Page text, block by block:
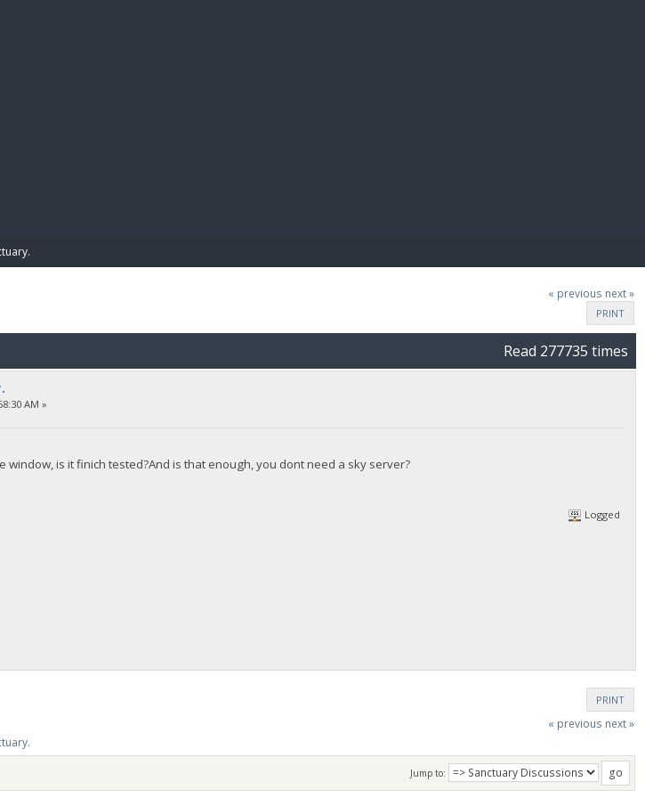
« previous next »
PRINT
Read 277735 times
AM »
window, is it finich tested?And is that enough, you dont need a sky server?
Logged
PRINT
« previous next »
Jump to: